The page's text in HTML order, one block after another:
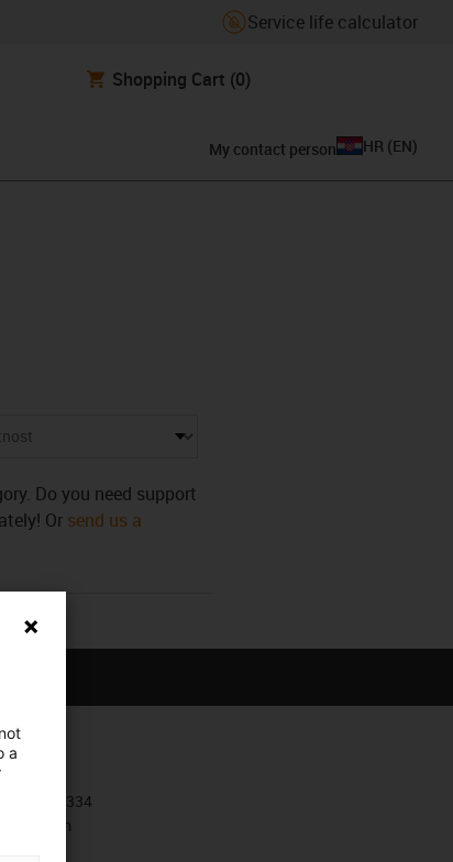
Service life calculator
Shopping Cart (0)
My contact person HR (EN)
Do you need support
Or send us a
1 3874334
form
a